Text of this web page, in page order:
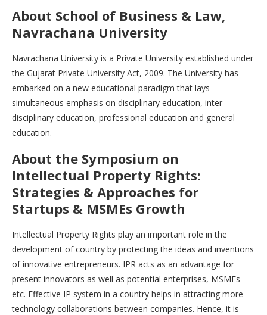
About School of Business & Law,
Navrachana University
Navrachana University is a Private University established under
the Gujarat Private University Act, 2009. The University has
embarked on a new educational paradigm that lays
simultaneous emphasis on disciplinary education, inter-
disciplinary education, professional education and general
education.
About the Symposium on
Intellectual Property Rights:
Strategies & Approaches for
Startups & MSMEs Growth
Intellectual Property Rights play an important role in the
development of country by protecting the ideas and inventions
of innovative entrepreneurs. IPR acts as an advantage for
present innovators as well as potential enterprises, MSMEs
etc. Effective IP system in a country helps in attracting more
technology collaborations between companies. Hence, it is